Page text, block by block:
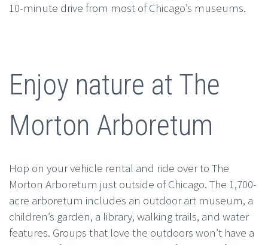
10-minute drive from most of Chicago’s museums.
Enjoy nature at The
Morton Arboretum
Hop on your vehicle rental and ride over to The
Morton Arboretum just outside of Chicago. The 1,700-
acre arboretum includes an outdoor art museum, a
children’s garden, a library, walking trails, and water
features. Groups that love the outdoors won’t have a